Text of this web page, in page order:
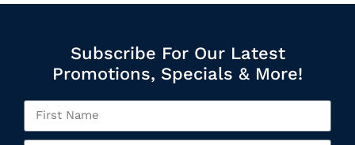
Subscribe For Our Latest
Promotions, Specials & More!